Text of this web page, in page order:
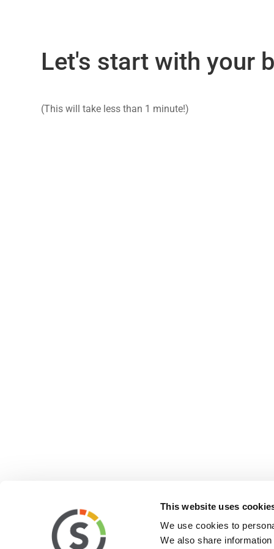
This website uses
We use cookies to
We also share
Let's start with your
(This will take less than 1 minute!)